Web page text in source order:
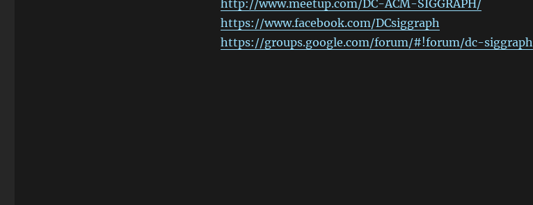
http://www.meetup.com/DC-ACM-SIGGRAPH/
https://www.facebook.com/DCsiggraph
https://groups.google.com/forum/#!forum/dc-siggraph